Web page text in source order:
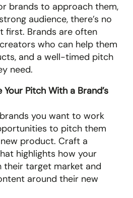
brands to approach them,
audience, there’s no
first. Brands are often
who can help them
and a well-timed pitch
need.
Pitch With a Brand’s
you want to work
to pitch them
product. Craft a
highlights how your
their target market and
around their new